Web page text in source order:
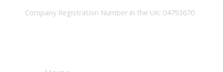
Company Registration Number in the UK: 04793670